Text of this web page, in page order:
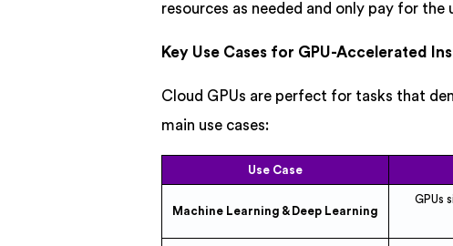
resources as needed and only pay for the
Key Use Cases for GPU-Accelerated
Cloud GPUs are perfect for tasks that
main use cases:
Use Case
Machine Learning & Deep Learning
GPUs